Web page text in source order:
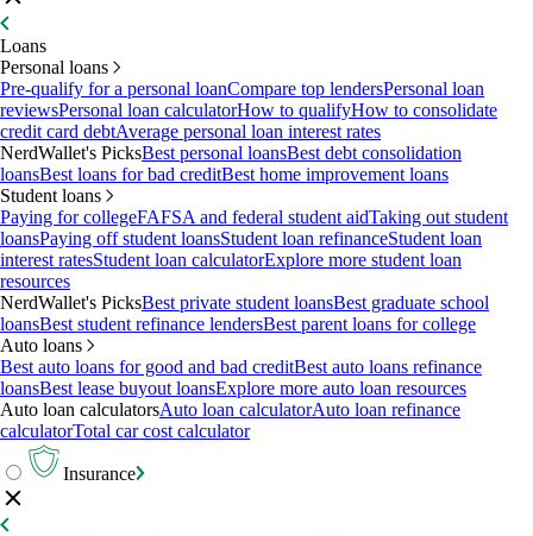
Loans
Personal loans
Pre-qualify for a personal loanCompare top lendersPersonal loan
reviewsPersonal loan calculatorHow to qualifyHow to consolidate
credit card debtAverage personal loan interest rates
NerdWallet's PicksBest personal loansBest debt consolidation
loansBest loans for bad creditBest home improvement loans
Student loans
Paying for collegeFAFSA and federal student aidTaking out student
loansPaying off student loansStudent loan refinanceStudent loan
interest ratesStudent loan calculatorExplore more student loan
resources
NerdWallet's PicksBest private student loansBest graduate school
loansBest student refinance lendersBest parent loans for college
Auto loans
Best auto loans for good and bad creditBest auto loans refinance
loansBest lease buyout loansExplore more auto loan resources
Auto loan calculatorsAuto loan calculatorAuto loan refinance
calculatorTotal car cost calculator
Insurance